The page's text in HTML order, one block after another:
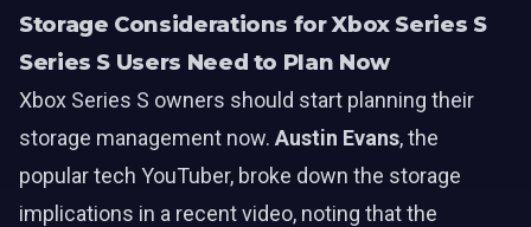
Storage Considerations for Xbox Series S
Series S Users Need to Plan Now
Xbox Series S owners should start planning their
storage management now. Austin Evans, the
popular tech YouTuber, broke down the storage
implications in a recent video, noting that the